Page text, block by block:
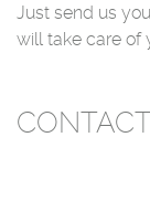
Just send us
will take care of